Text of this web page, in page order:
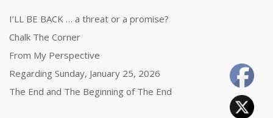
I’LL BE BACK … a threat or a promise?
Chalk The Corner
From My Perspective
Regarding Sunday, January 25, 2026
The End and The Beginning of The End